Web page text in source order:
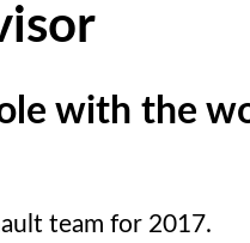
with the
team for 2017.